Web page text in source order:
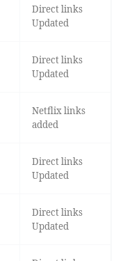
Direct links
Updated
Direct links
Updated
Netflix links
added
Direct links
Updated
Direct links
Updated